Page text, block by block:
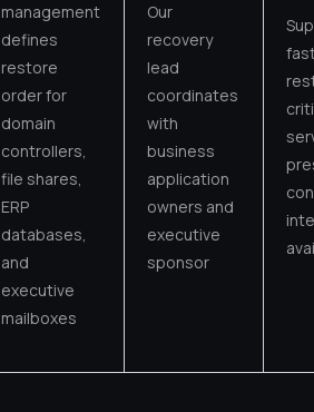
management
defines
restore
order for
domain
controllers,
file shares,
ERP
databases,
and
executive
mailboxes
Our
recovery
lead
coordinates
with
business
application
owners and
executive
sponsor